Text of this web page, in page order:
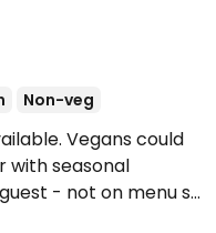
Non-veg
Vegans could
with seasonal
- not on menu so